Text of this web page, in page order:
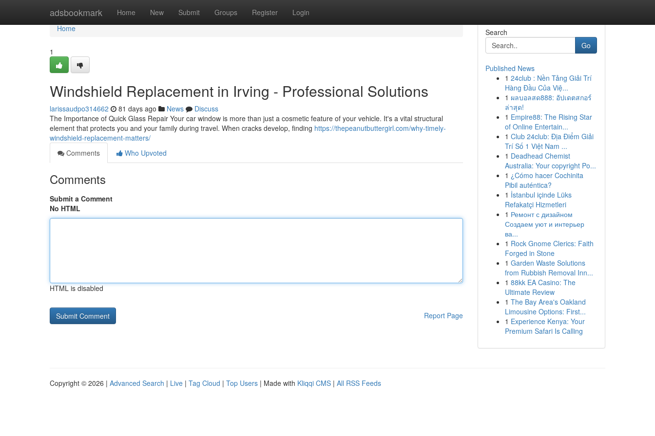
adsbookmark Home New Submit Groups Register Login
Home
Home
1
Windshield Replacement in Irving - Professional Solutions
larissaudpo314662 81 days ago News
Discuss
The Importance of Quick Glass Repair Your car window is more than just a cosmetic feature of your vehicle. It's a vital structural
element that protects you and your family during travel. When cracks develop, finding https://thepeanutbuttergirl.com/why-timely-
windshield-replacement-matters/
Comments
Who Upvoted
Comments
Submit a Comment
No HTML
HTML is disabled
Report Page
Search
Go
Published News
1 24club : Nền Tảng Giải Trí
Hàng Đầu Của Việ...
1 ผลบอลสด888: อัปเดตสกอร์
ล่าสุด!
1 Empire88: The Rising Star
of Online Entertain...
1 Club 24club: Địa Điểm Giải
Trí Số 1 Việt Nam ...
1 Deadhead Chemist
Australia: Your copyright Po...
1 ¿Cómo hacer Cochinita
Pibil auténtica?
1 İstanbul içinde Lüks
Refakatçi Hizmetleri
1 Ремонт с дизайном
Создаем уют и интерьер
ва...
1 Rock Gnome Clerics: Faith
Forged in Stone
1 Garden Waste Solutions
from Rubbish Removal Inn...
1 88kk EA Casino: The
Ultimate Review
1 The Bay Area's Oakland
Limousine Options: First...
1 Experience Kenya: Your
Premium Safari Is Calling
Copyright © 2026 | Advanced Search | Live | Tag Cloud | Top Users | Made with Kliqqi CMS | All RSS Feeds